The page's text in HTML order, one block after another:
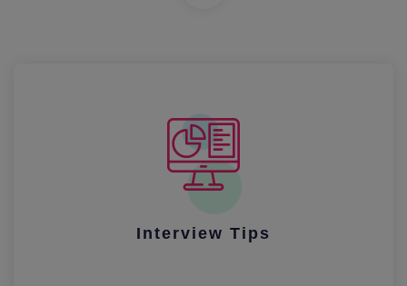
Interview Tips